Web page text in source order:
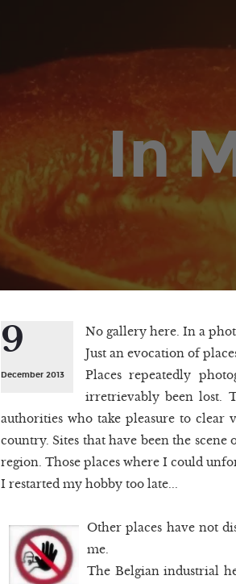
In
9
December 2013
No gallery here. In a
Just an evocation of
Places repeatedly
irretrievably been lost.
authorities who take pleasure to clear
country. Sites that have been the
region. Those places where I could
I restarted my hobby too late...
Other places have not
me.
The Belgian industrial